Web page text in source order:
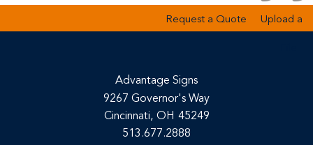
Request a Quote Upload a
Advantage Signs
9267 Governor's Way
Cincinnati, OH 45249
513.677.2888